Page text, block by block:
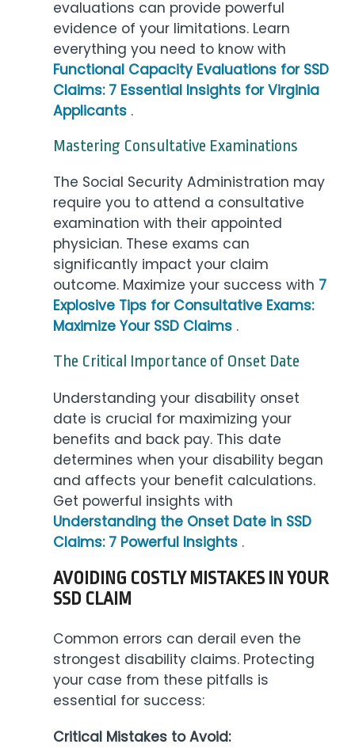
evaluations can provide powerful
evidence of your limitations. Learn
everything you need to know with
Functional Capacity Evaluations for SSD
Claims: 7 Essential Insights for Virginia
Applicants .
Mastering Consultative Examinations
The Social Security Administration may
require you to attend a consultative
examination with their appointed
physician. These exams can
significantly impact your claim
outcome. Maximize your success with 7
Explosive Tips for Consultative Exams:
Maximize Your SSD Claims .
The Critical Importance of Onset Date
Understanding your disability onset
date is crucial for maximizing your
benefits and back pay. This date
determines when your disability began
and affects your benefit calculations.
Get powerful insights with
Understanding the Onset Date in SSD
Claims: 7 Powerful Insights .
AVOIDING COSTLY MISTAKES IN YOUR
SSD CLAIM
Common errors can derail even the
strongest disability claims. Protecting
your case from these pitfalls is
essential for success:
Critical Mistakes to Avoid: